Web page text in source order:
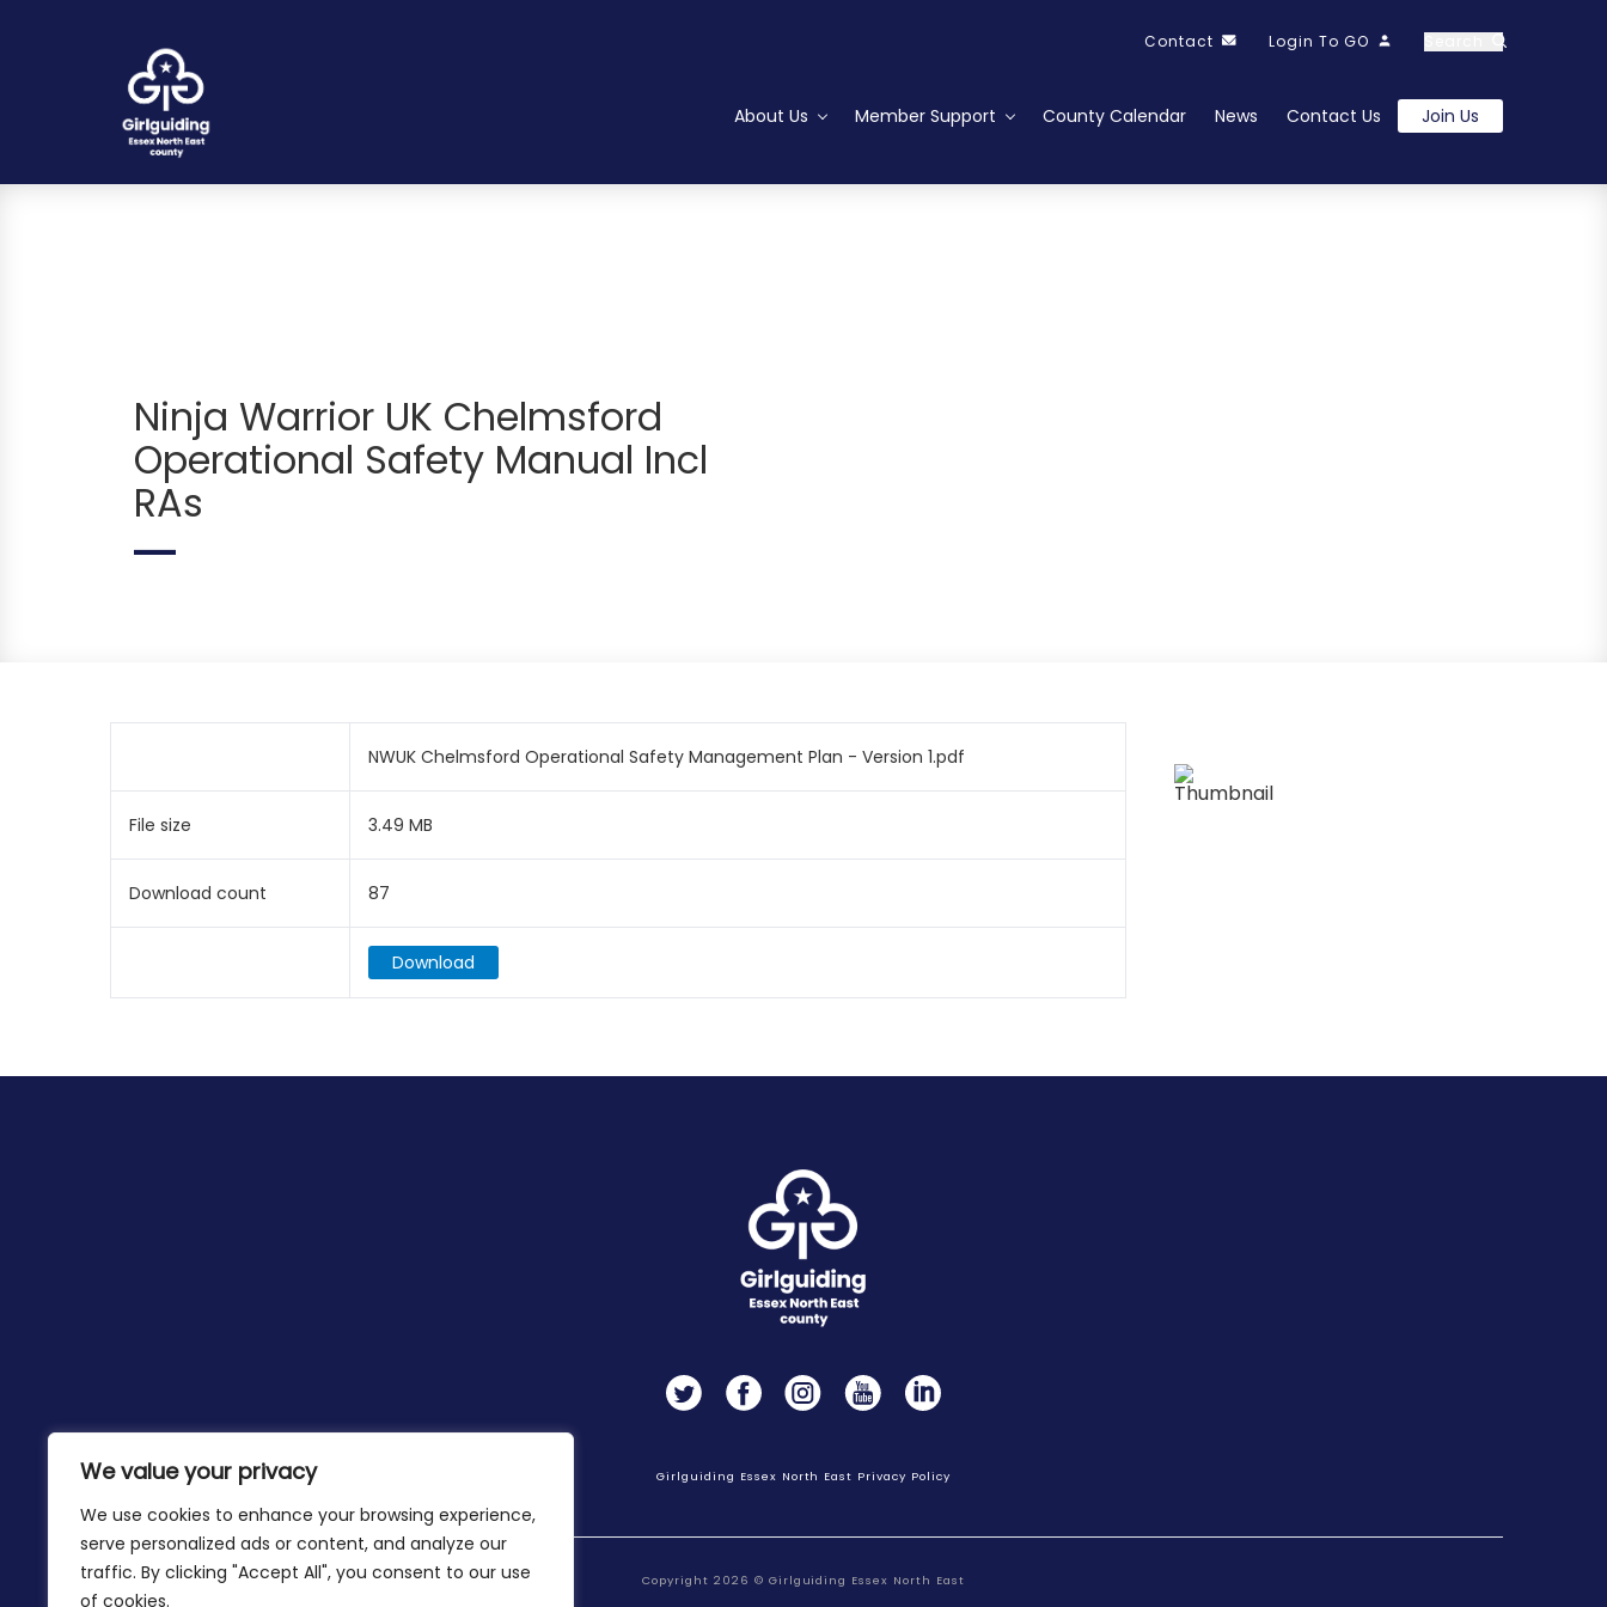
We value your privacy
We use cookies to enhance your browsing experience,
serve personalized ads or content, and analyze our
traffic. By clicking "Accept All", you consent to our use
of cookies.
Contact Login To GO
About Us Member Support County Calendar News Contact Us Join Us
Ninja Warrior UK Chelmsford
Operational Safety Manual Incl
RAs
NWUK Chelmsford Operational Safety Management Plan - Version 1.pdf
File size 3.49 MB
Download count 87
Download
Girlguiding Essex North East Privacy Policy
Copyright 2026 © Girlguiding Essex North East